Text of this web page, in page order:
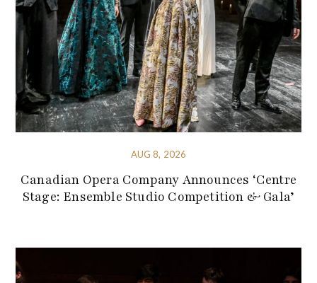
AUG 8, 2026
Canadian Opera Company Announces ‘Centre
Stage: Ensemble Studio Competition & Gala’